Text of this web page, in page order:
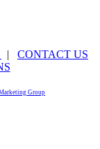
| CONTACT US
Group